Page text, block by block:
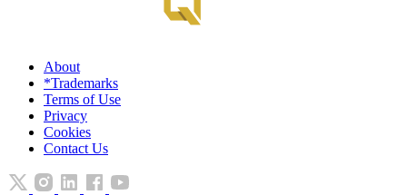
About
*Trademarks
Terms of Use
Privacy
Cookies
Contact Us